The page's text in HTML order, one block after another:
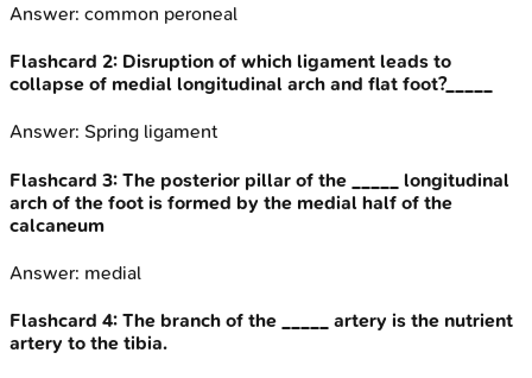
Answer: common peroneal
Flashcard 2: Disruption of which ligament leads to
collapse of medial longitudinal arch and flat foot?_____
Answer: Spring ligament
Flashcard 3: The posterior pillar of the _____ longitudinal
arch of the foot is formed by the medial half of the
calcaneum
Answer: medial
Flashcard 4: The branch of the _____ artery is the nutrient
artery to the tibia.